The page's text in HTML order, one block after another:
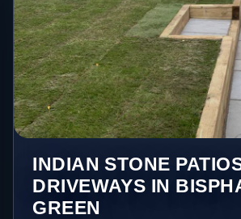
INDIAN STONE
DRIVEWAYS IN
GREEN